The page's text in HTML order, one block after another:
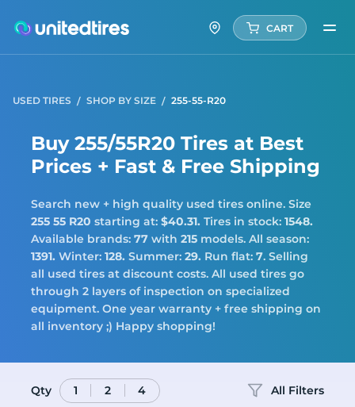
CART
USED TIRES SHOP BY SIZE 255-55-R20
Buy 255/55R20 Tires at Best
Prices + Fast & Free Shipping
Search new + high quality used tires online. Size
255 55 R20 starting at: $40.31. Tires in stock: 1548.
Available brands: 77 with 215 models. All season:
1391. Winter: 128. Summer: 29. Run flat: 7. Selling
all used tires at discount costs. All used tires go
through 2 layers of inspection on specialized
equipment. One year warranty + free shipping on
all inventory ;) Happy shopping!
Qty 1 2 4 All Filters